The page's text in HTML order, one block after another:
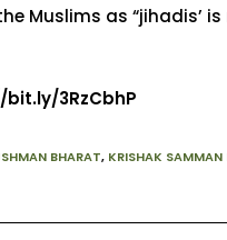
Muslims as “jihadis’
3RzCbhP
BHARAT, KRISHAK SAMMAN